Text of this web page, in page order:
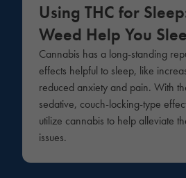
Using THC for
Weed Help You
Cannabis has a long-standing
effects helpful to sleep, like
reduced anxiety and pain. With
sedative, couch-locking-type
utilize cannabis to help alleviate
issues.